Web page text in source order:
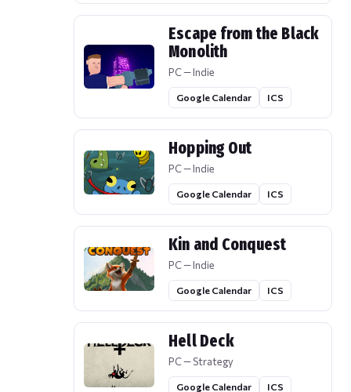
Escape from the Black
Monolith
PC — Indie
Google Calendar ICS
Hopping Out
PC — Indie
Google Calendar ICS
Kin and Conquest
PC — Indie
Google Calendar ICS
Hell Deck
PC — Strategy
Google Calendar ICS